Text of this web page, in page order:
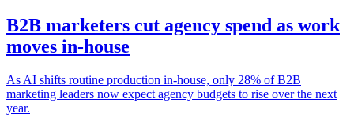
B2B marketers cut agency spend as work
moves in-house
As AI shifts routine production in-house, only 28% of B2B
marketing leaders now expect agency budgets to rise over the next
year.